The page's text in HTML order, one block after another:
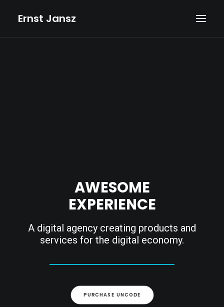
Ernst Jansz
ARCHIEF
AWESOME
EXPERIENCE
A digital agency creating products and
services for the digital economy.
PURCHASE UNCODE